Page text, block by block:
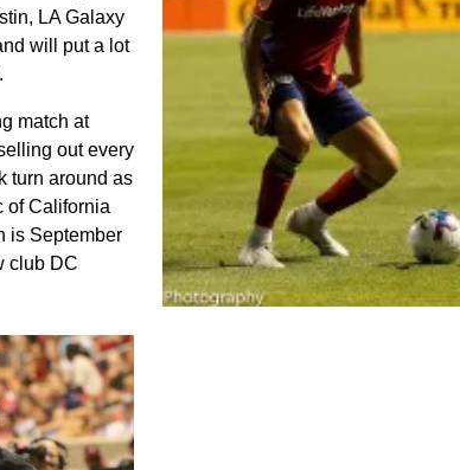
LA Galaxy
will put a lot
match at
out every
turn around as
of California
is September
club DC